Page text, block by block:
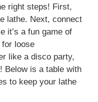
right steps! First,
lathe. Next, connect
it’s a fun game of
for loose
like a disco party,
Below is a table with
to keep your lathe